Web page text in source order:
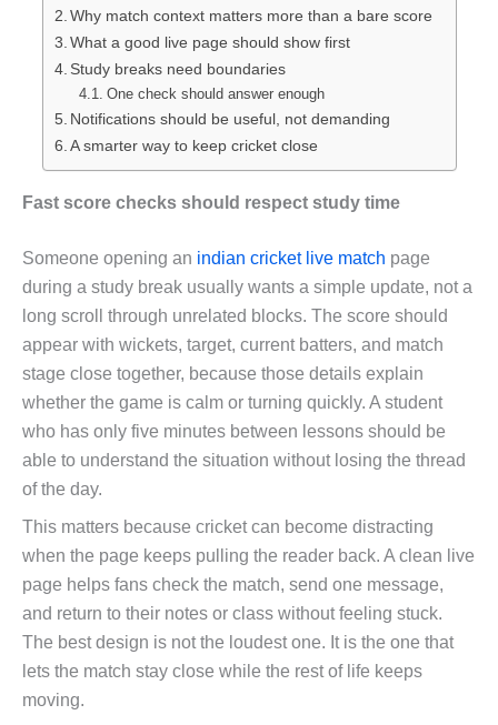
Why match context matters more than a bare score
What a good live page should show first
Study breaks need boundaries
One check should answer enough
Notifications should be useful, not demanding
A smarter way to keep cricket close
Fast score checks should respect study time
Someone opening an indian cricket live match page
during a study break usually wants a simple update, not a
long scroll through unrelated blocks. The score should
appear with wickets, target, current batters, and match
stage close together, because those details explain
whether the game is calm or turning quickly. A student
who has only five minutes between lessons should be
able to understand the situation without losing the thread
of the day.
This matters because cricket can become distracting
when the page keeps pulling the reader back. A clean live
page helps fans check the match, send one message,
and return to their notes or class without feeling stuck.
The best design is not the loudest one. It is the one that
lets the match stay close while the rest of life keeps
moving.